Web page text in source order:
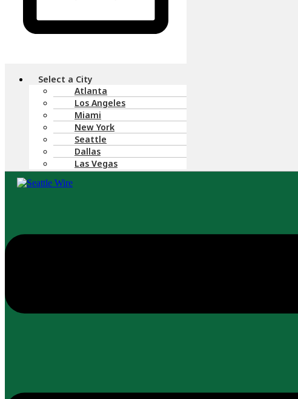
Menu
Select a City
Atlanta
Los Angeles
Miami
New York
Seattle
Dallas
Las Vegas